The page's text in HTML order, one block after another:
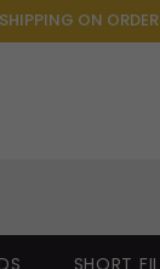
SHIPPING ON
SHORT